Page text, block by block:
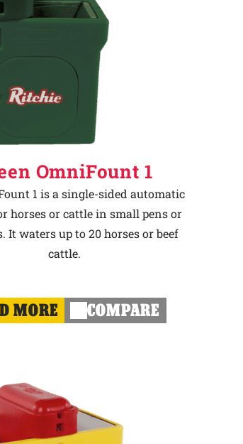
OmniFount 1
1 is a single-sided automatic
horses or cattle in small pens or
It waters up to 20 horses or beef
cattle.
MORE COMPARE